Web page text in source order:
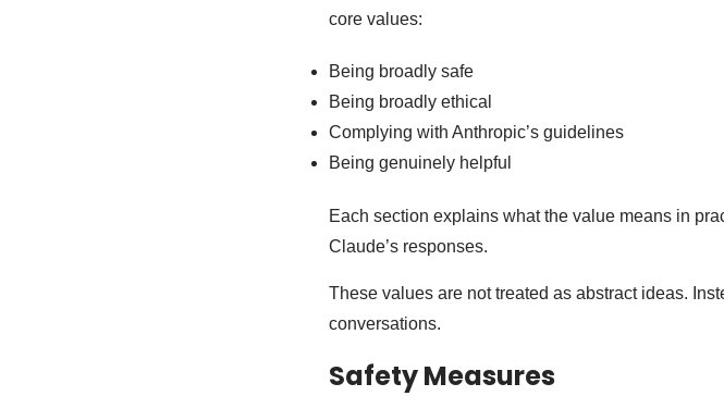
core values:
Being broadly safe
Being broadly ethical
Complying with Anthropic’s guidelines
Being genuinely helpful
Each section explains what the value means in
Claude’s responses.
These values are not treated as abstract ideas.
conversations.
Safety Measures